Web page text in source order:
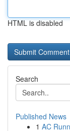
HTML is disabled
Search
Published News
1 AC